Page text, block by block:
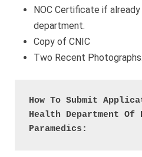
NOC Certificate if
department.
Copy of CNIC
Two Recent Photographs.
How To Submit
Health Department Of
Paramedics: